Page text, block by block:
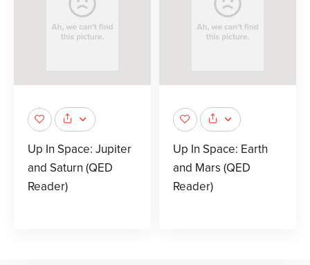
Up In Space: Jupiter
and Saturn (QED
Reader)
Up In Space: Earth
and Mars (QED
Reader)